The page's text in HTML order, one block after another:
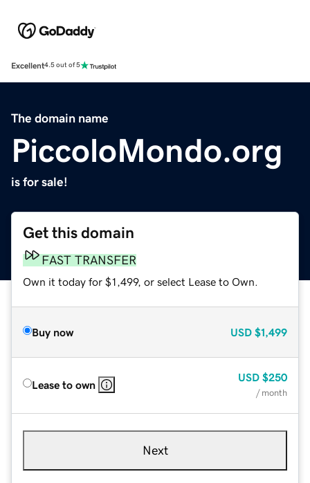
Excellent4.5 out of 5
The domain name
PiccoloMondo.org
is for sale!
Get this domain
FAST TRANSFER
Own it today for $1,499, or select Lease to Own.
Buy now USD $1,499
Lease to own
USD $250
/ month
Next